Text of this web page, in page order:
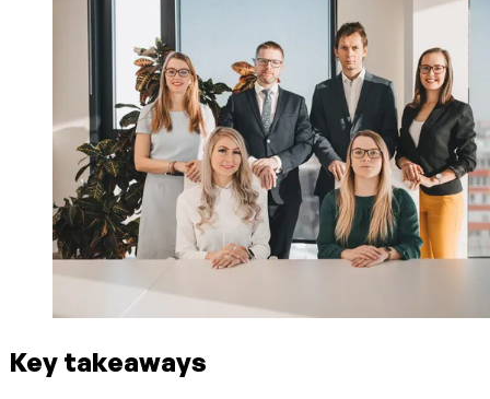
Key takeaways